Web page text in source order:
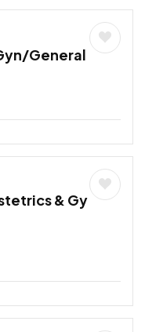
General
& Gy